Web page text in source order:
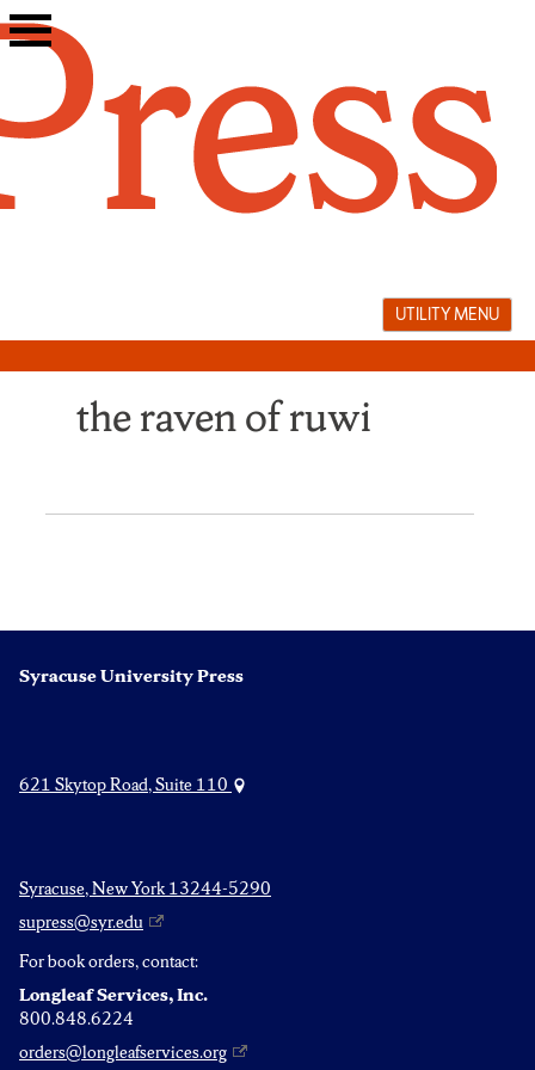
Skip
to
UTILITY MENU
the raven of ruwi
Syracuse University Press
621 Skytop Road, Suite 110
Syracuse, New York 13244-5290
supress@syr.edu
For book orders, contact:
Longleaf Services, Inc.
800.848.6224
orders@longleafservices.org